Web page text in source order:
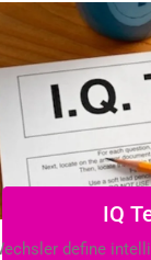
IQ
define